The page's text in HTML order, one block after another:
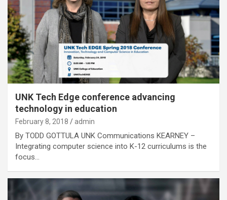
UNK Tech Edge conference advancing
technology in education
February 8, 2018 admin
By TODD GOTTULA UNK Communications KEARNEY –
Integrating computer science into K-12 curriculums is the
focus…